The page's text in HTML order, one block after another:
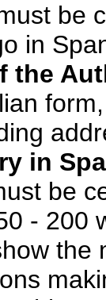
be
in
the
in
be
- 200
the